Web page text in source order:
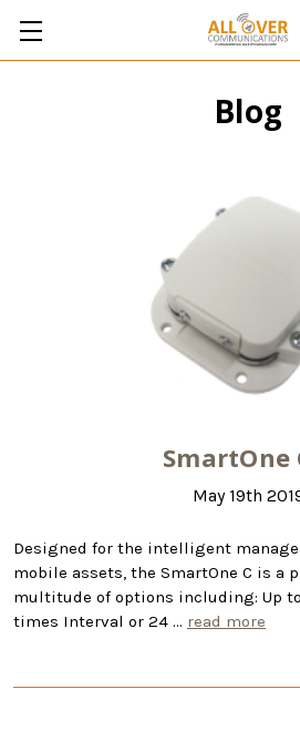
Blog
SmartOne
May 19th
Designed for the intelligent
mobile assets, the SmartOne C is a
multitude of options including: Up
times Interval or 24 … read more